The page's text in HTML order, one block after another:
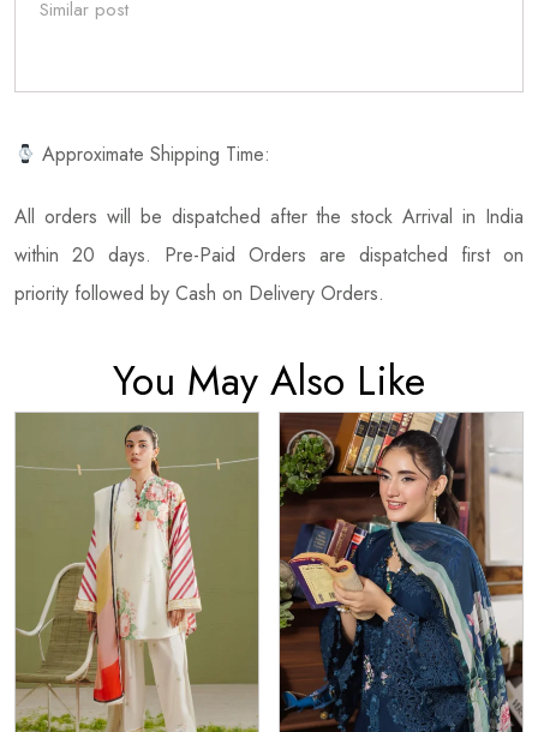
Similar post
Approximate Shipping Time:
All orders will be dispatched after the stock Arrival in India
within 20 days. Pre-Paid Orders are dispatched first on
priority followed by Cash on Delivery Orders.
You May Also Like